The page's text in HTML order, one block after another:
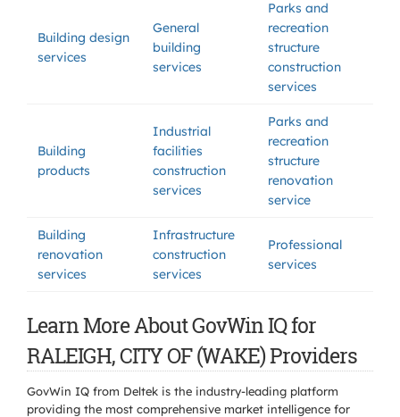
Building design
services
General
building
services
Parks and
recreation
structure
construction
services
Building
products
Industrial
facilities
construction
services
Parks and
recreation
structure
renovation
service
Building
renovation
services
Infrastructure
construction
services
Professional
services
Learn More About GovWin IQ for
RALEIGH, CITY OF (WAKE) Providers
GovWin IQ from Deltek is the industry-leading platform
providing the most comprehensive market intelligence for